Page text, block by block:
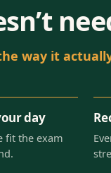
way it
day
fit the exam